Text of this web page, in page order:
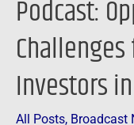
Podcast:
Investors
All Posts, Broadcast